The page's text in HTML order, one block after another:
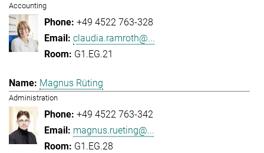
Accounting
+49 4522 763-328
claudia.ramroth@...
G1.EG.21
Magnus Rüting
Administration
+49 4522 763-342
magnus.rueting@...
G1.EG.28